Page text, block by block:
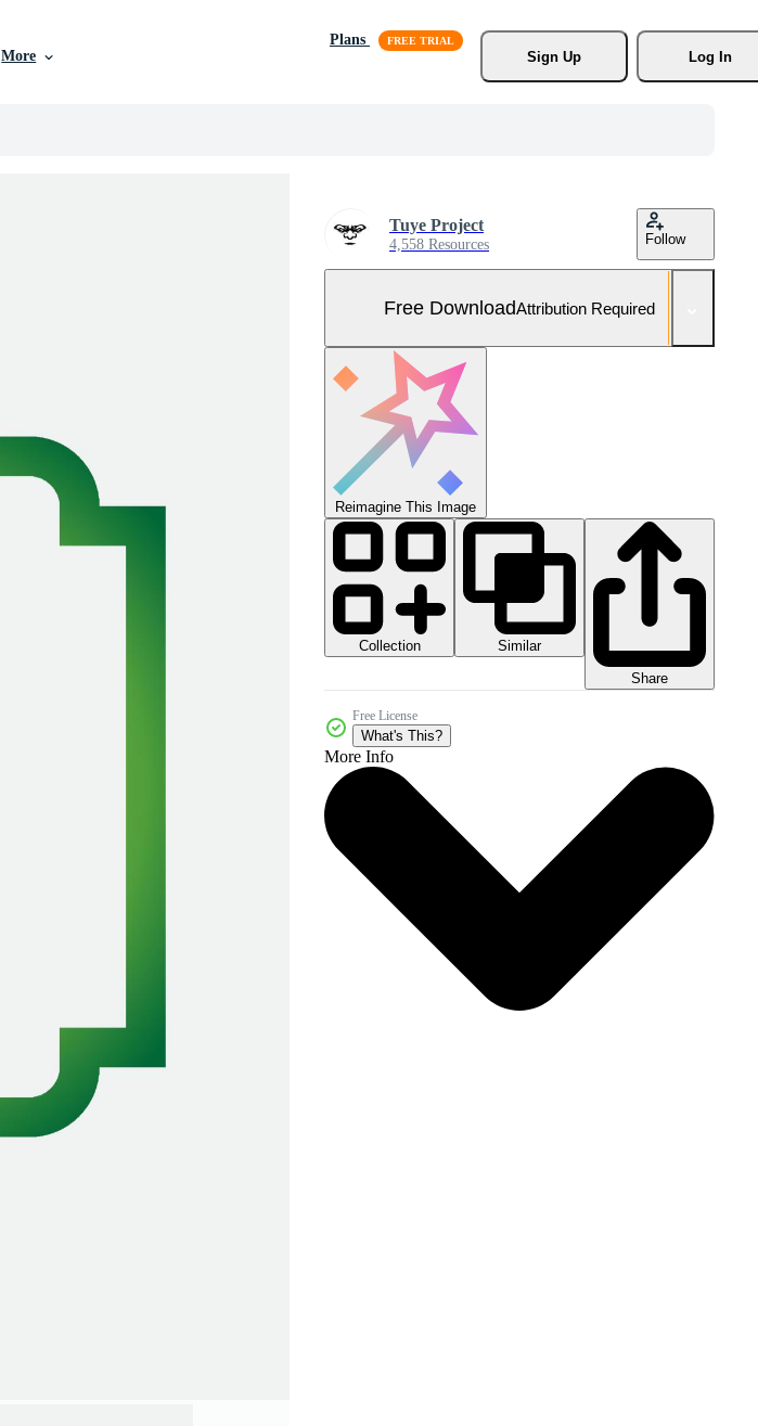
More
Plans
Sign Up
Log In
Tuye Project
4,558 Resources Follow
Free DownloadAttribution Required
Reimagine This Image
Collection
Similar
Share
Free License
What's This?
More Info